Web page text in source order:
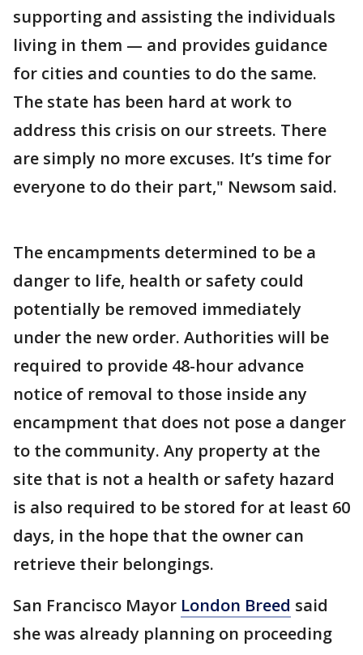
supporting and assisting the individuals
living in them — and provides guidance
for cities and counties to do the same.
The state has been hard at work to
address this crisis on our streets. There
are simply no more excuses. It’s time for
everyone to do their part," Newsom said.
The encampments determined to be a
danger to life, health or safety could
potentially be removed immediately
under the new order. Authorities will be
required to provide 48-hour advance
notice of removal to those inside any
encampment that does not pose a danger
to the community. Any property at the
site that is not a health or safety hazard
is also required to be stored for at least 60
days, in the hope that the owner can
retrieve their belongings.
San Francisco Mayor London Breed said
she was already planning on proceeding